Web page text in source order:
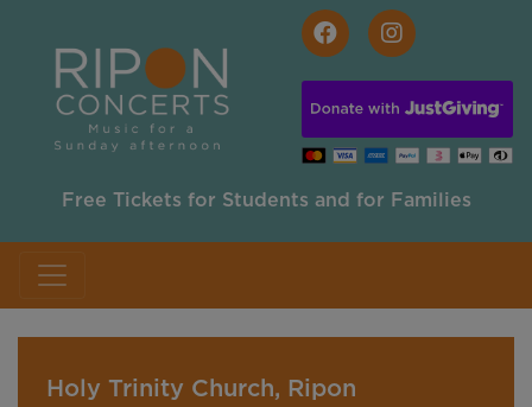
Free Tickets for Students and for Families
Holy Trinity Church, Ripon